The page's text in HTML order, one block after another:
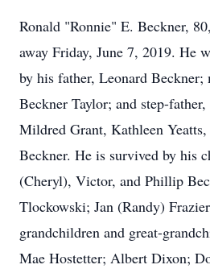
Ronald "Ronnie" E. Beckner,
away Friday, June 7, 2019. He
by his father, Leonard
Beckner Taylor; and step-
Mildred Grant, Kathleen
Beckner. He is survived by his
(Cheryl), Victor, and Phillip
Tlockowski; Jan (Randy)
grandchildren and great-
Mae Hostetter; Albert Dixon;